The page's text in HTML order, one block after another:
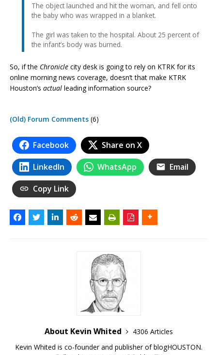
The object launched and hit the woman, and fell onto
the baby who was wrapped in a blanket.
The girl was taken to the hospital. About 25 percent of
the infant’s body was burned.
So, if the Chronicle city desk is going to rely on KTRK for its
online morning news coverage, doesn’t that make KTRK
Houston’s actual leading information source?
(Old) Forum Comments (6)
Facebook Share on X
LinkedIn WhatsApp Email
Copy Link
About Kevin Whited
4306 Articles
Kevin Whited is co-founder and publisher of blogHOUSTON.